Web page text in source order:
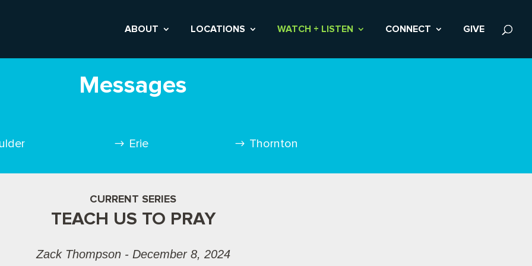
ABOUT LOCATIONS WATCH + LISTEN CONNECT GIVE
Messages
Erie Thornton
CURRENT SERIES
TEACH US TO PRAY
Zack Thompson - December 8, 2024